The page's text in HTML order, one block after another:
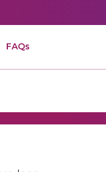
FAQs